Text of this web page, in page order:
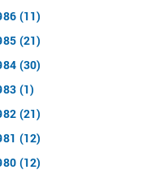
(11)
(21)
(30)
(1)
(21)
(12)
(12)